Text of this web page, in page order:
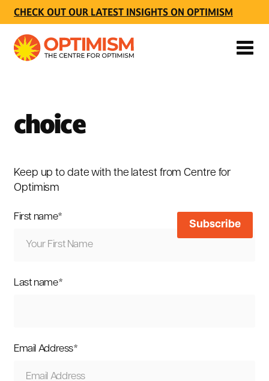
CHECK OUT OUR LATEST INSIGHTS ON OPTIMISM
choice
Keep up to date with the latest from Centre for
Optimism
First name*
Last name*
Email Address*